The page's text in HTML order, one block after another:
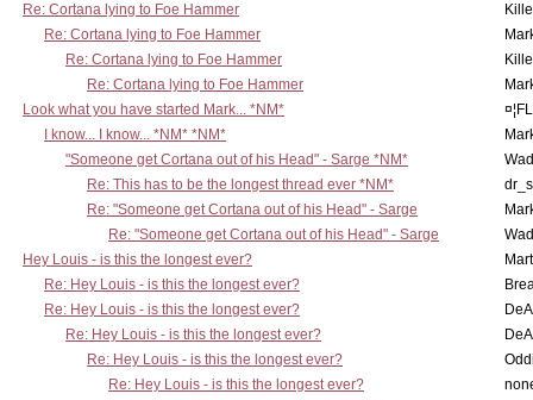
Re: Cortana lying to Foe Hammer
Re: Cortana lying to Foe Hammer
Re: Cortana lying to Foe Hammer
Re: Cortana lying to Foe Hammer
Look what you have started Mark... *NM*
I know... I know... *NM* *NM*
"Someone get Cortana out of his Head" - Sarge *NM*
Re: This has to be the longest thread ever *NM*
Re: "Someone get Cortana out of his Head" - Sarge
Re: "Someone get Cortana out of his Head" - Sarge
Hey Louis - is this the longest ever?
Re: Hey Louis - is this the longest ever?
Re: Hey Louis - is this the longest ever?
Re: Hey Louis - is this the longest ever?
Re: Hey Louis - is this the longest ever?
Re: Hey Louis - is this the longest ever?